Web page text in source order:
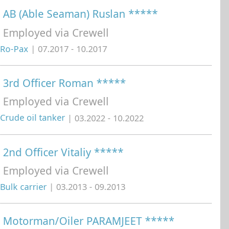
AB (Able Seaman) Ruslan *****
Employed via Crewell
Ro-Pax | 07.2017 - 10.2017
3rd Officer Roman *****
Employed via Crewell
Crude oil tanker | 03.2022 - 10.2022
2nd Officer Vitaliy *****
Employed via Crewell
Bulk carrier | 03.2013 - 09.2013
Motorman/Oiler PARAMJEET *****